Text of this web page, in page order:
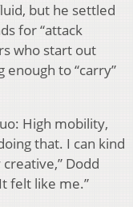
but he settled
for “attack
who start out
to “carry”
High mobility,
that. I can kind
Dodd
felt like me.”